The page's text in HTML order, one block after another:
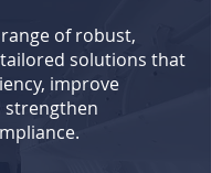
of robust,
solutions that
improve
strengthen